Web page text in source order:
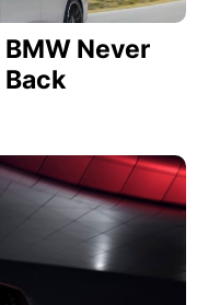
Never
Back